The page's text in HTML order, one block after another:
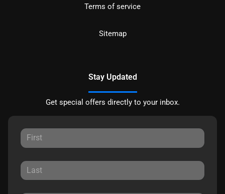
Terms of service
Sitemap
Stay Updated
Get special offers directly to your inbox.